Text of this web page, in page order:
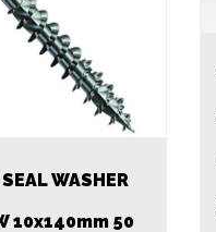
WASHER
10x140mm 50